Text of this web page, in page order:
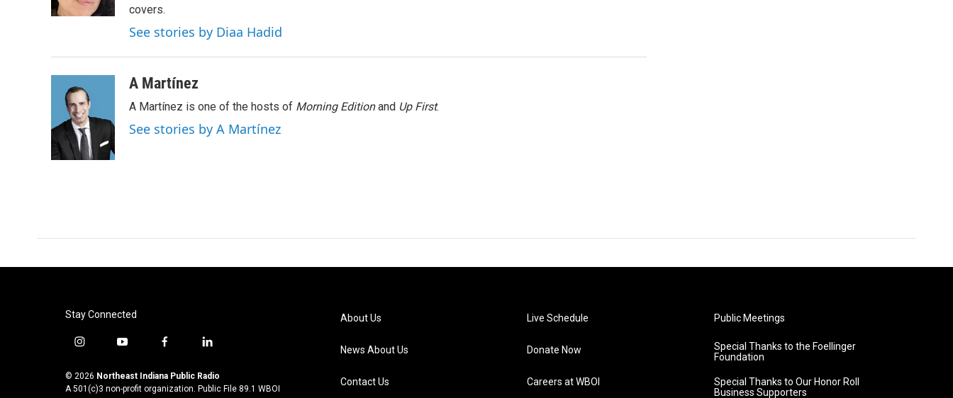
k
n
covers.
See stories by Diaa Hadid
A Martínez
A Martínez is one of the hosts of Morning Editionand Up First.
See stories by A Martínez
Stay Connected
i
s
t
y
u
t
f
c
e
l
n
k
© 2026 Northeast Indiana Public Radio
A 501(c)3 non-profit organization. Public File 89.1 WBOI
About Us
News About Us
Contact Us
Live Schedule
Donate Now
Careers at WBOI
Public Meetings
Special Thanks to the Foellinger
Foundation
Special Thanks to Our Honor Roll
Business Supporters